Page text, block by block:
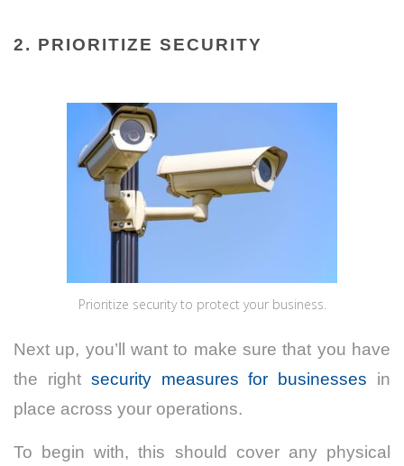
2. PRIORITIZE SECURITY
Prioritize security to protect your business.
Next up, you’ll want to make sure that you have
the right security measures for businesses in
place across your operations.
To begin with, this should cover any physical